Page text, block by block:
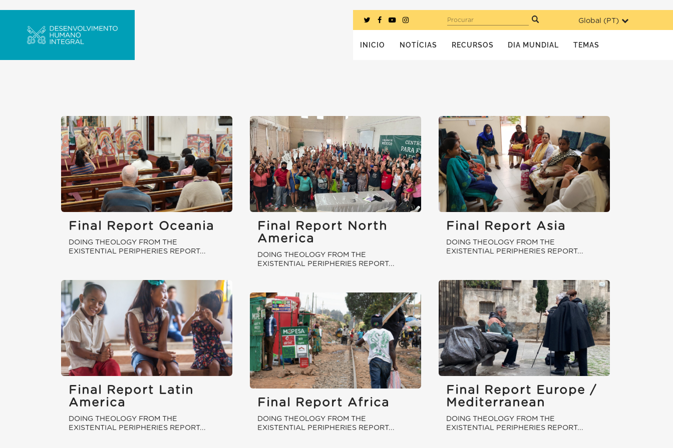
Global (PT)
Procurar
INICIO NOTÍCIAS RECURSOS DIA MUNDIAL TEMAS
Final Report Oceania
DOING THEOLOGY FROM THE
EXISTENTIAL PERIPHERIES REPORT...
Final Report North
America
DOING THEOLOGY FROM THE
EXISTENTIAL PERIPHERIES REPORT...
Final Report Asia
DOING THEOLOGY FROM THE
EXISTENTIAL PERIPHERIES REPORT...
Final Report Latin
America
DOING THEOLOGY FROM THE
EXISTENTIAL PERIPHERIES REPORT...
Final Report Europe /
Mediterranean
DOING THEOLOGY FROM THE
EXISTENTIAL PERIPHERIES REPORT...
Final Report Africa
DOING THEOLOGY FROM THE
EXISTENTIAL PERIPHERIES REPORT...